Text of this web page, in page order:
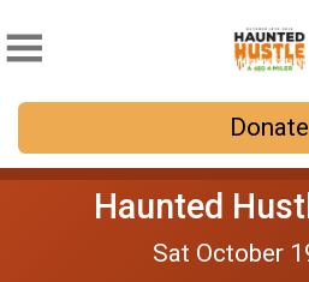
Donate
Haunted
Sat October